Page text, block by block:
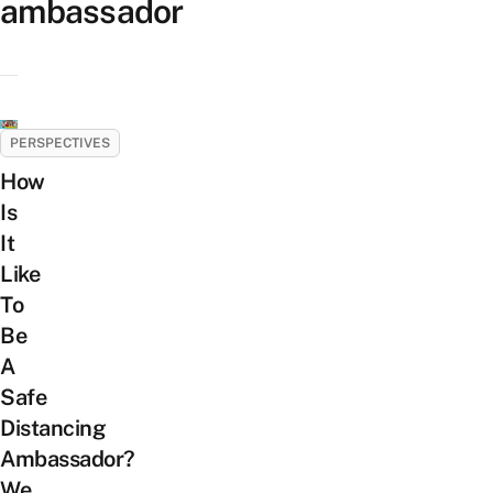
ambassador
PERSPECTIVES
How
Is
It
Like
To
Be
A
Safe
Distancing
Ambassador?